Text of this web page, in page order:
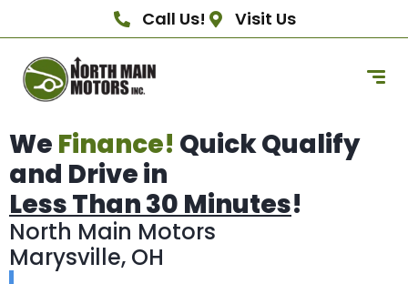
Call Us! Visit Us
We Finance! Quick Qualify
and Drive in
Less Than 30 Minutes!
North Main Motors
Marysville, OH